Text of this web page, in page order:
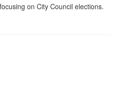
on City Council elections.